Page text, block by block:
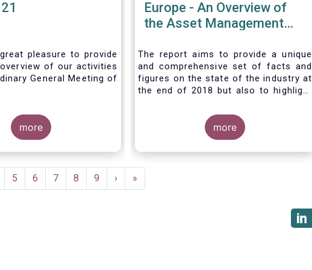
pleasure to provide
of our activities
General Meeting of
more
Europe - An Overview of
the Asset Management
The report aims to provide a unique
and comprehensive set of facts and
figures on the state of the industry at
the end of 2018 but also to highlight
managers in the financial system and
wider economy.
more
Page
5 Page
6 Page
7 Page
8 Page
9
Next
page
›
Last
page
»